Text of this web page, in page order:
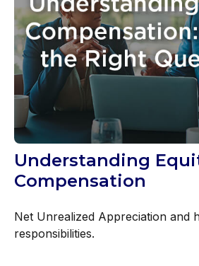
Understanding
Compensation
Net Unrealized Appreciation and
responsibilities.